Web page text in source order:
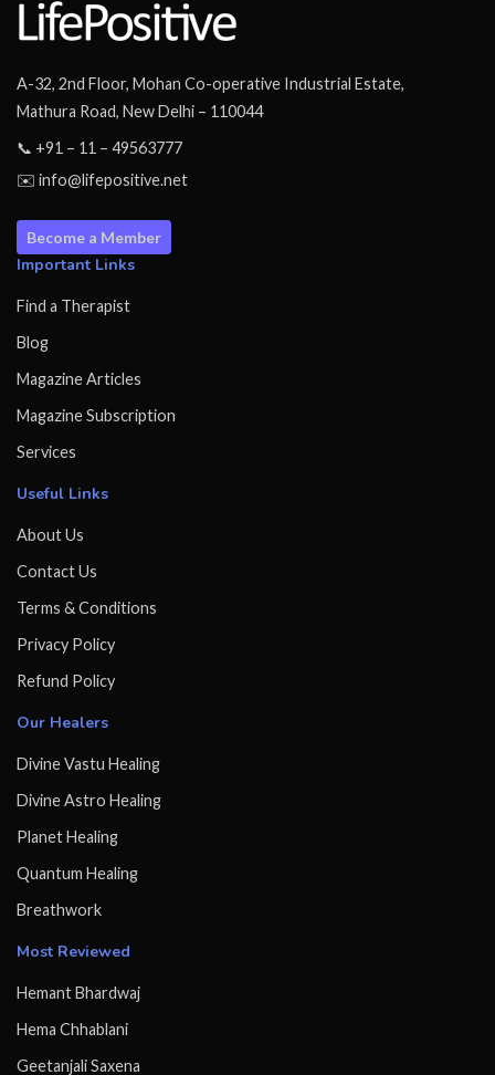
A-32, 2nd Floor, Mohan Co-operative Industrial Estate,
Mathura Road, New Delhi – 110044
📞 +91 – 11 – 49563777
✉️ info@lifepositive.net
Become a Member
Important Links
Find a Therapist
Blog
Magazine Articles
Magazine Subscription
Services
Useful Links
About Us
Contact Us
Terms & Conditions
Privacy Policy
Refund Policy
Our Healers
Divine Vastu Healing
Divine Astro Healing
Planet Healing
Quantum Healing
Breathwork
Most Reviewed
Hemant Bhardwaj
Hema Chhablani
Geetanjali Saxena